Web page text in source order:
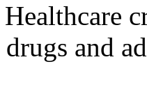
and